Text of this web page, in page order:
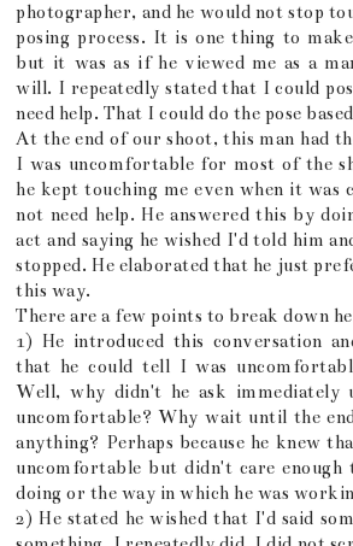
photographer, and he would not stop
posing process. It is one thing to
but it was as if he viewed me as a
will. I repeatedly stated that I could
need help. That I could do the pose
At the end of our shoot, this man had
I was uncomfortable for most of the
he kept touching me even when it was
not need help. He answered this by
act and saying he wished I'd told him
stopped. He elaborated that he just
this way.
There are a few points to break down
1) He introduced this conversation
that he could tell I was
Well, why didn't he ask immediately
uncomfortable? Why wait until the
anything? Perhaps because he knew
uncomfortable but didn't care enough
doing or the way in which he was
2) He stated he wished that I'd said